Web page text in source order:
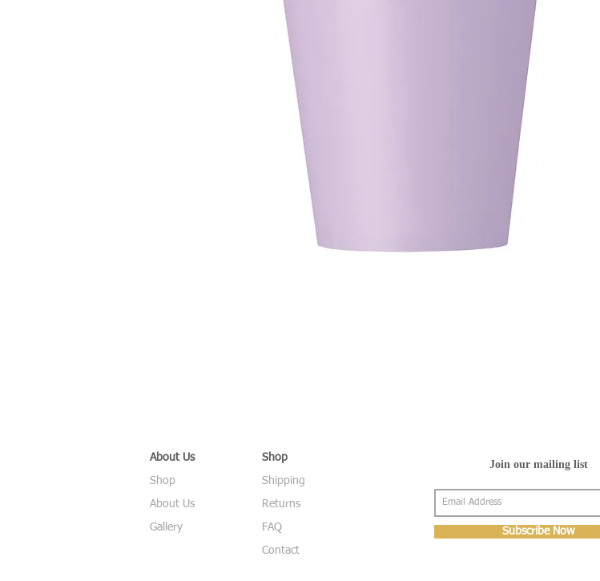
About Us
Shop
About Us
Gallery
Shop
Shipping
Returns
FAQ
Contact
Join our mailing list
Subscribe Now